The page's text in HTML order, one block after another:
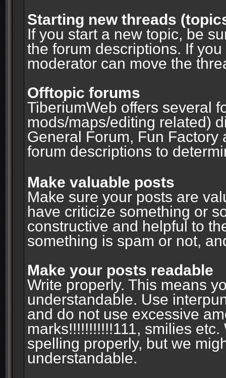
Starting new threads
If you start a new topic, be
the forum descriptions. If
moderator can move the
Offtopic forums
TiberiumWeb offers several
mods/maps/editing related)
General Forum, Fun
forum descriptions to
Make valuable posts
Make sure your posts are
have criticize something or
constructive and helpful to
something is spam or not,
Make your posts readable
Write properly. This means
understandable. Use
and do not use excessive
marks!!!!!!!!!!!111, smilies
spelling properly, but we
understandable.